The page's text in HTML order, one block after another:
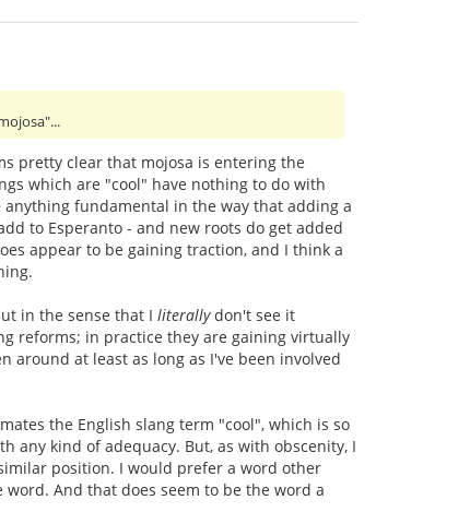
pretty clear that mojosa is entering the
which are "cool" have nothing to do with
anything fundamental in the way that adding a
to Esperanto - and new roots do get added
appear to be gaining traction, and I think a
in the sense that I literallydon't see it
reforms; in practice they are gaining virtually
around at least as long as I've been involved
the English slang term "cool", which is so
any kind of adequacy. But, as with obscenity, I
position. I would prefer a word other
And that does seem to be the word a